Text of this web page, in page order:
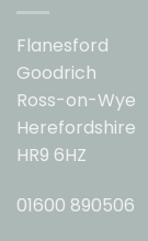
Flanesford
Goodrich
Ross-on-Wye
Herefordshire
HR9 6HZ
01600 890506